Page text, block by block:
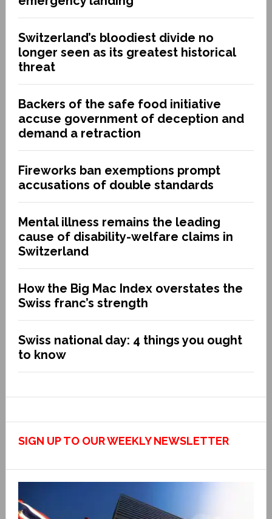
Switzerland’s bloodiest divide no
longer seen as its greatest historical
threat
Backers of the safe food initiative
accuse government of deception and
demand a retraction
Fireworks ban exemptions prompt
accusations of double standards
Mental illness remains the leading
cause of disability-welfare claims in
Switzerland
How the Big Mac Index overstates the
Swiss franc’s strength
Swiss national day: 4 things you ought
to know
SIGN UP TO OUR WEEKLY NEWSLETTER